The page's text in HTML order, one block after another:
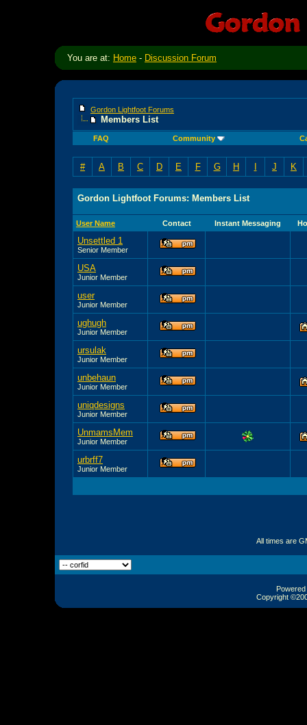
You are at: Home - Discussion Forum
Gordon Lightfoot Forums
Members List
FAQ Community
# A B C D E F G H I J K
Gordon Lightfoot Forums: Members List
User Name Contact Instant Messaging
Unsettled 1
Senior Member
USA
Junior Member
user
Junior Member
ughugh
Junior Member
ursulak
Junior Member
unbehaun
Junior Member
uniqdesigns
Junior Member
UnmamsMem
Junior Member
urbrff7
Junior Member
All times are
Copyright